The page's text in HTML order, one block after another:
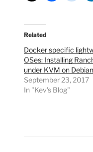
Related
Docker specific
OSes: Installing
under KVM on Debian
September 23, 2017
In "Kev's Blog"